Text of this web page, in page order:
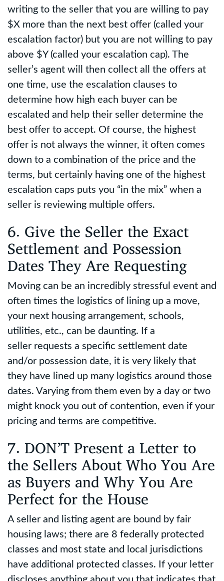
writing to the seller that you are willing to pay
$X more than the next best offer (called your
escalation factor) but you are not willing to pay
above $Y (called your escalation cap). The
seller’s agent will then collect all the offers at
one time, use the escalation clauses to
determine how high each buyer can be
escalated and help their seller determine the
best offer to accept. Of course, the highest
offer is not always the winner, it often comes
down to a combination of the price and the
terms, but certainly having one of the highest
escalation caps puts you “in the mix” when a
seller is reviewing multiple offers.
6. Give the Seller the Exact
Settlement and Possession
Dates They Are Requesting
Moving can be an incredibly stressful event and
often times the logistics of lining up a move,
your next housing arrangement, schools,
utilities, etc., can be daunting. If a
seller requests a specific settlement date
and/or possession date, it is very likely that
they have lined up many logistics around those
dates. Varying from them even by a day or two
might knock you out of contention, even if your
pricing and terms are competitive.
7. DON’T Present a Letter to
the Sellers About Who You Are
as Buyers and Why You Are
Perfect for the House
A seller and listing agent are bound by fair
housing laws; there are 8 federally protected
classes and most state and local jurisdictions
have additional protected classes. If your letter